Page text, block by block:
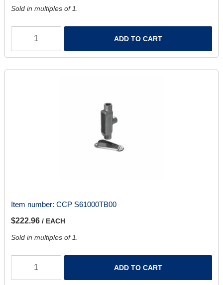
Sold in multiples of 1.
ADD TO CART
Item number: CCP S61000TB00
$222.96 / EACH
Sold in multiples of 1.
ADD TO CART